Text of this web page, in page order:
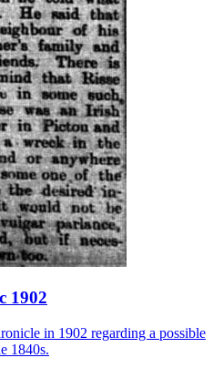
1902
in 1902 regarding a possible
1840s.